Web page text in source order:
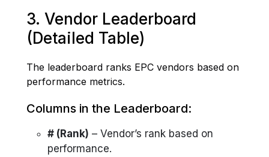
3. Vendor Leaderboard
(Detailed Table)
The leaderboard ranks EPC vendors based on
performance metrics.
Columns in the Leaderboard:
# (Rank) – Vendor’s rank based on
performance.